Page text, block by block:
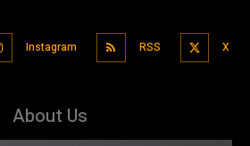
Instagram RSS X
About Us